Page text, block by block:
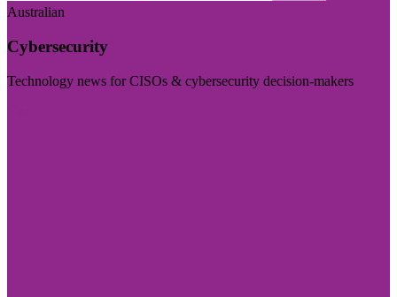
Australian
Cybersecurity
Technology news for CISOs & cybersecurity decision-makers